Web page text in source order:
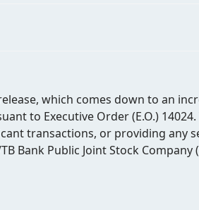
which comes down to an
to Executive Order (E.O.)
transactions, or providing any
Bank Public Joint Stock Company